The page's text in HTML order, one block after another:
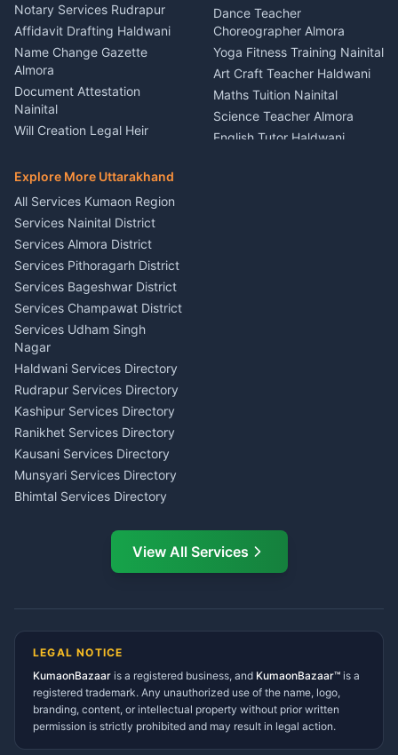
Nainital
Firework Cold Pyro Service
Kumaon
Theme Dress Costume
Rental Almora
Painting Portrait Artist
Nainital
Singing Music Classes
Pithoragarh
Content Script Writer
Kumaon
Acting Coach Theatre
Teacher Nainital
Astrology Horoscope Almora
Tarot Reading Kumaon
Wedding Band Baaja
Haldwani
Car Washing Nainital
Notary Services Rudrapur
Affidavit Drafting Haldwani
Name Change Gazette
Almora
Document Attestation
Nainital
Will Creation Legal Heir
E-Court Services Help
Haldwani
Consumer Forum Complaint
Nainital
RTI Filing Assistance Almora
Contract Drafting Rudrapur
Chartered Accountant CA
Nainital
Investment Consultant
Haldwani
Tax PAN Card Services
Kumaon
Insurance Advisor Almora
LIC Agent Nainital
CSC Services Common
Service Center Pithoragarh
Dance Teacher
Choreographer Almora
Yoga Fitness Training Nainital
Art Craft Teacher Haldwani
Maths Tuition Nainital
Science Teacher Almora
English Tutor Haldwani
Explore More Uttarakhand
All Services Kumaon Region
Services Nainital District
Services Almora District
Services Pithoragarh District
Services Bageshwar District
Services Champawat District
Services Udham Singh
Nagar
Haldwani Services Directory
Rudrapur Services Directory
Kashipur Services Directory
Ranikhet Services Directory
Kausani Services Directory
Munsyari Services Directory
Bhimtal Services Directory
Ramnagar Services Directory
Tanakpur Services Directory
Gangolihat Services
Directory
View All Services
LEGAL NOTICE
KumaonBazaar is a registered business, and KumaonBazaar™ is a
registered trademark. Any unauthorized use of the name, logo,
branding, content, or intellectual property without prior written
permission is strictly prohibited and may result in legal action.
AI Ask Dai AI
Namaste! Main
hoon — aapka Kumaon Bazaar
Kya chahiye aapko?
⚠️Mujhe shikayat karni hai 💡Mera sujhav hai
📝 Feedback dena chahta hoon